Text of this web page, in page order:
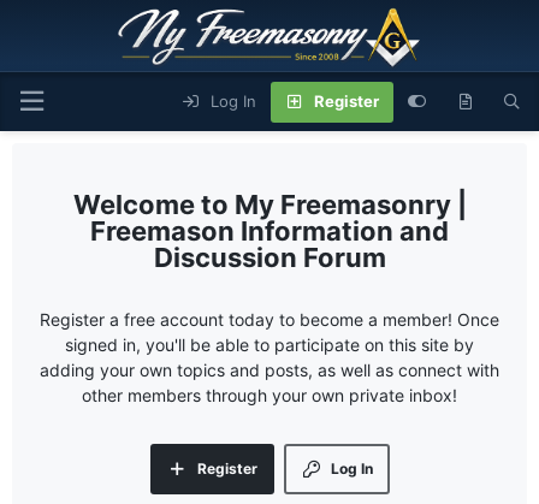
Log In Register
My Freemasonry |
Freemason Information and
Discussion Forum
Register a free account today to become a member! Once
signed in, you'll be able to participate on this site by
adding your own topics and posts, as well as connect with
other members through your own private inbox!
Log In
Register